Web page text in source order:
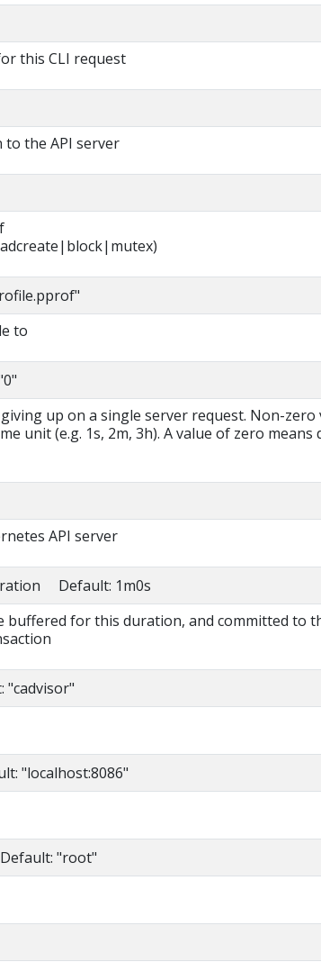
this CLI request
the API server
to
up on a single server request. Non-zero
unit (e.g. 1s, 2m, 3h). A value of zero means
API server
Default: 1m0s
buffered for this duration, and committed to
"localhost:8086"
"root"